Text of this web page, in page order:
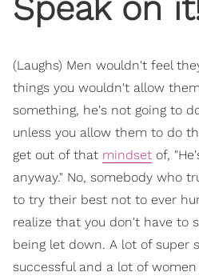
(Laughs) Men wouldn't feel
things you wouldn't allow
something, he's not going to
unless you allow them to do
get out of that mindset of,
anyway." No, somebody who
to try their best not to ever
realize that you don't have to
being let down. A lot of super
successful and a lot of